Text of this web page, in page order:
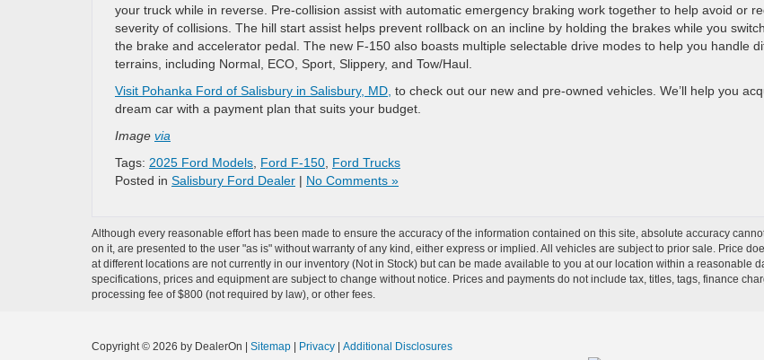
your truck while in reverse. Pre-collision assist with automatic emergency braking work together to help avoid or
severity of collisions. The hill start assist helps prevent rollback on an incline by holding the brakes while you
the brake and accelerator pedal. The new F-150 also boasts multiple selectable drive modes to help you handle
terrains, including Normal, ECO, Sport, Slippery, and Tow/Haul.
Visit Pohanka Ford of Salisbury in Salisbury, MD, to check out our new and pre-owned vehicles. We’ll help you
dream car with a payment plan that suits your budget.
Image via
Tags: 2025 Ford Models Ford F-150 Ford Trucks
Posted in Salisbury Ford Dealer | No Comments »
Although every reasonable effort has been made to ensure the accuracy of the information contained on this site, absolute accuracy
on it, are presented to the user "as is" without warranty of any kind, either express or implied. All vehicles are subject to prior sale. Price
at different locations are not currently in our inventory (Not in Stock) but can be made available to you at our location within a reasonable
specifications, prices and equipment are subject to change without notice. Prices and payments do not include tax, titles, tags, finance
processing fee of $800 (not required by law), or other fees.
Copyright © 2026 by DealerOn | Sitemap | Privacy | Additional Disclosures